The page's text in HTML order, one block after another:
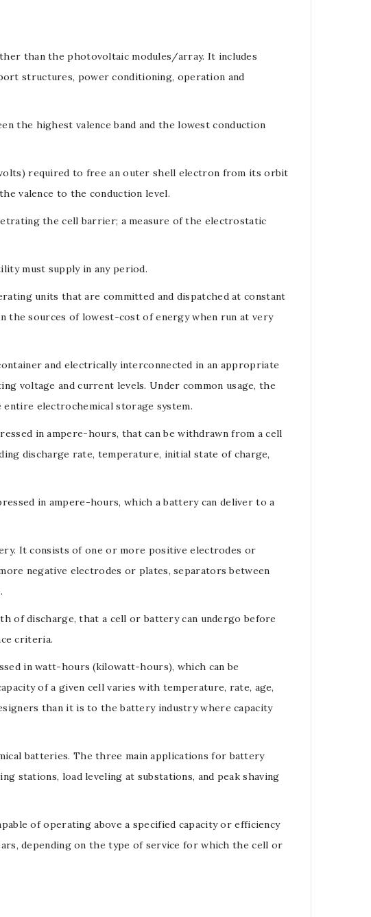
than thephotovoltaic modules/array. It includes
structures, power conditioning, operation and
the highest valence band and the lowestconduction
) required to free an outer shell electron from its orbit
thevalence to the conduction level.
thecell barrier; a measure of the electrostatic
must supply in any period.
units that are committed and dispatched at constant
the sources of lowest-cost of energy when run at very
and electrically interconnected in an appropriate
voltage and current levels. Under common usage, the
electrochemical storage system.
inampere-hours, that can be withdrawn from a cell
discharge rate, temperature, initial state of charge,
in ampere-hours, which abatterycan deliver to a
. It consists of one or more positiveelectrodes or
negative electrodes or plates, separators between
of discharge, that a cell orbatterycan undergo before
criteria.
inwatt-hours (kilowatt-hours), which can be
of a given cellvaries with temperature, rate, age,
than it is to thebatteryindustry where capacity
batteries. The three main applications for battery
stations, loadleveling at substations, and peak shaving
of operating above a specified capacity or efficiency
depending on the type of service for which the cell or